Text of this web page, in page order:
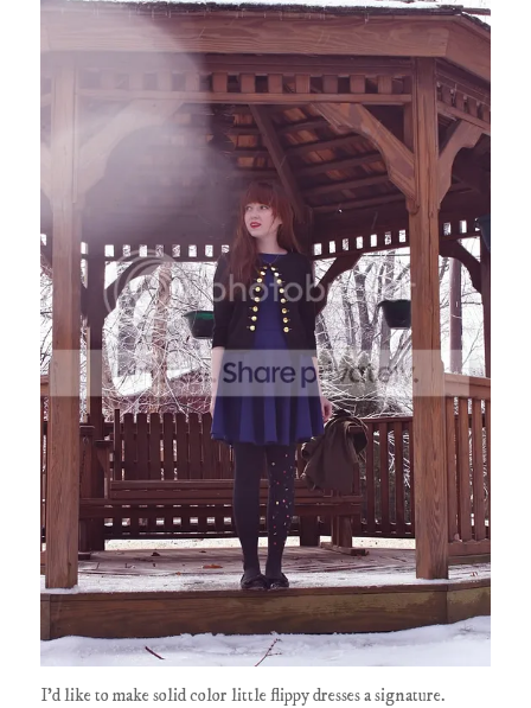
I'd like to make solid color little flippy dresses a signature.